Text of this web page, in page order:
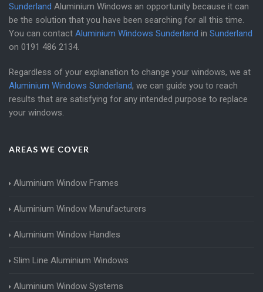
Sunderland Aluminium Windows an opportunity because it can
be the solution that you have been searching for all this time.
You can contact Aluminium Windows Sunderland in Sunderland
on 0191 486 2134.
Regardless of your explanation to change your windows, we at
Aluminium Windows Sunderland, we can guide you to reach
results that are satisfying for any intended purpose to replace
your windows.
AREAS WE COVER
Aluminium Window Frames
Aluminium Window Manufacturers
Aluminium Window Handles
Slim Line Aluminium Windows
Aluminium Window Systems